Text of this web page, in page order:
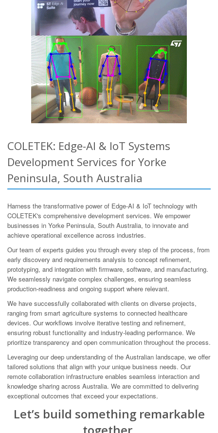
COLETEK: Edge-AI & IoT Systems
Development Services for Yorke
Peninsula, South Australia
Harness the transformative power of Edge-AI & IoT technology with
COLETEK's comprehensive development services. We empower
businesses in Yorke Peninsula, South Australia, to innovate and
achieve operational excellence across industries.
Our team of experts guides you through every step of the process, from
early discovery and requirements analysis to concept refinement,
prototyping, and integration with firmware, software, and manufacturing.
We seamlessly navigate complex challenges, ensuring seamless
production-readiness and ongoing support where relevant.
We have successfully collaborated with clients on diverse projects,
ranging from smart agriculture systems to connected healthcare
devices. Our workflows involve iterative testing and refinement,
ensuring robust functionality and industry-leading performance. We
prioritize transparency and open communication throughout the process.
Leveraging our deep understanding of the Australian landscape, we offer
tailored solutions that align with your unique business needs. Our
remote collaboration infrastructure enables seamless interaction and
knowledge sharing across Australia. We are committed to delivering
exceptional outcomes that exceed your expectations.
Let’s build something remarkable